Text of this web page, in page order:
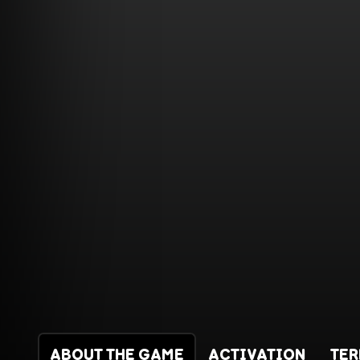
ABOUT THE GAME ACTIVATION